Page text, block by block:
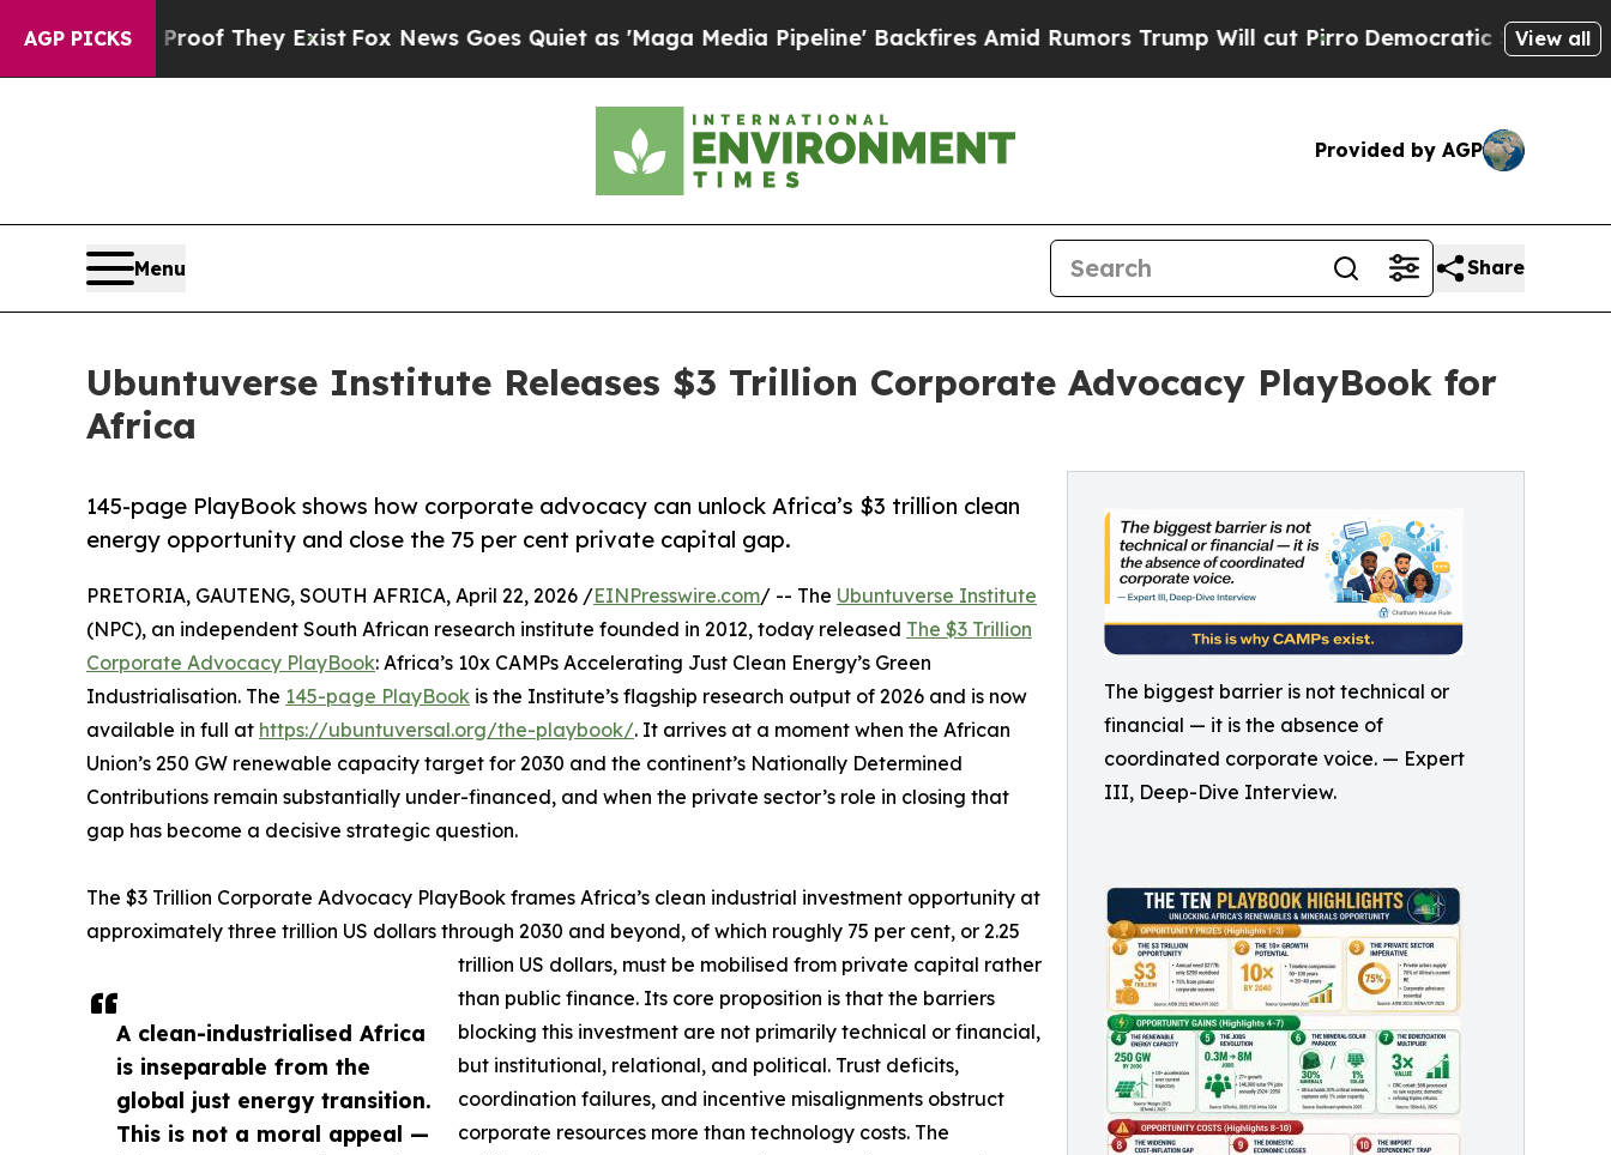
AGP PICKS
no Proof They ExistFox News Goes Quiet as 'Maga Media Pipeline' Backfires Amid Rumors Trump Will cut Pirro Democratic Socialists ofView all
Provided by AGP
Menu Share
Ubuntuverse Institute Releases $3 Trillion Corporate Advocacy PlayBook for
Africa
The biggest barrier is not technical or
financial — it is the absence of
coordinated corporate voice. — Expert
III, Deep-Dive Interview.
145-page PlayBook shows how corporate advocacy can unlock Africa’s $3 trillion clean
energy opportunity and close the 75 per cent private capital gap.
A clean-industrialised Africa
is inseparable from the
global just energy transition.
This is not a moral appeal —
PRETORIA, GAUTENG, SOUTH AFRICA, April 22, 2026 /EINPresswire.com/ -- The Ubuntuverse Institute
(NPC), an independent South African research institute founded in 2012, today released The $3 Trillion
Corporate Advocacy PlayBook: Africa’s 10x CAMPs Accelerating Just Clean Energy’s Green
Industrialisation. The 145-page PlayBook is the Institute’s flagship research output of 2026 and is now
available in full at https://ubuntuversal.org/the-playbook/. It arrives at a moment when the African
Union’s 250 GW renewable capacity target for 2030 and the continent’s Nationally Determined
Contributions remain substantially under-financed, and when the private sector’s role in closing that
gap has become a decisive strategic question.
The $3 Trillion Corporate Advocacy PlayBook frames Africa’s clean industrial investment opportunity at
approximately three trillion US dollars through 2030 and beyond, of which roughly 75 per cent, or 2.25
trillion US dollars, must be mobilised from private capital rather
than public finance. Its core proposition is that the barriers
blocking this investment are not primarily technical or financial,
but institutional, relational, and political. Trust deficits,
coordination failures, and incentive misalignments obstruct
corporate resources more than technology costs. The